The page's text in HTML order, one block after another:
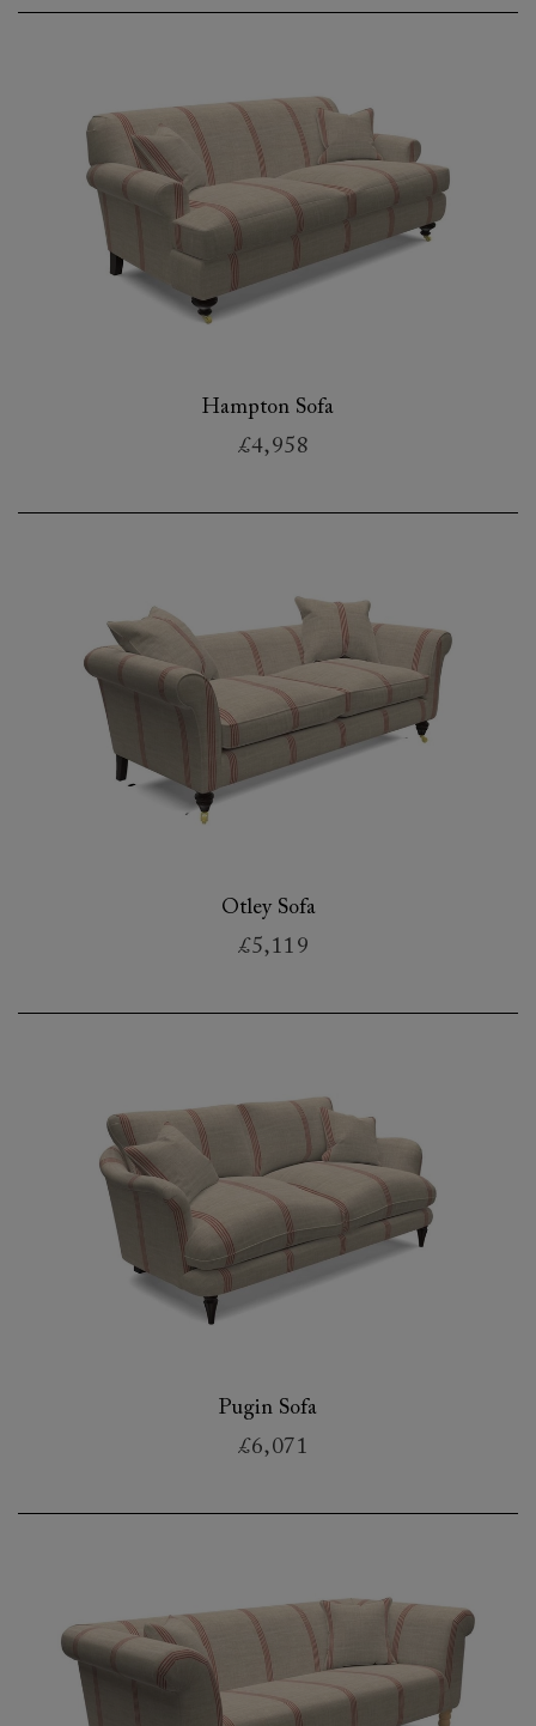
Hampton Sofa
£4,958
Otley Sofa
£5,119
Pugin Sofa
£6,071